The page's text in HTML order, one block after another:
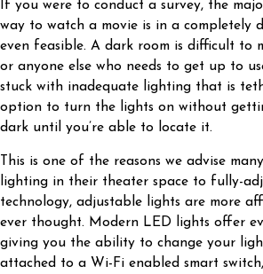
If you were to conduct a survey, the
way to watch a movie is in a completely
even feasible. A dark room is difficult
or anyone else who needs to get up to
stuck with inadequate lighting that is
option to turn the lights on without
dark until you’re able to locate it.
This is one of the reasons we advise
lighting in their theater space to fully-
technology, adjustable lights are more
ever thought. Modern LED lights offer
giving you the ability to change your
attached to a Wi-Fi enabled smart